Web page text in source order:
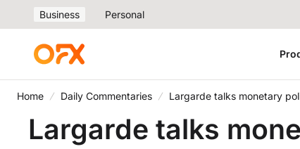
Business Personal
Home Daily Commentaries Largarde talks monetary
Largarde talks